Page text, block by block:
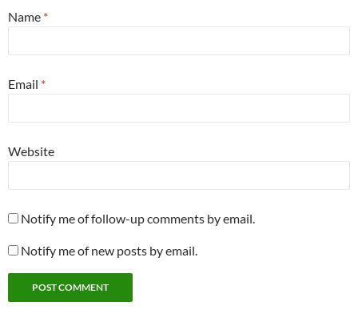
Name *
Email *
Website
Notify me of follow-up comments by email.
Notify me of new posts by email.